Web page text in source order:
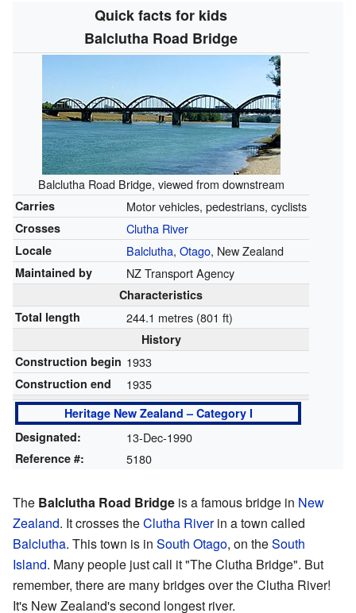
Quick facts for kids
Balclutha Road Bridge
Balclutha Road Bridge, viewed from downstream
Carries Motor vehicles, pedestrians, cyclists
Crosses Clutha River
Locale Balclutha, Otago, New Zealand
Maintained by NZ Transport Agency
Characteristics
Total length
244.1 metres (801 ft)
History
Construction begin 1933
Construction end 1935
Heritage New Zealand – Category I
Designated:
13-Dec-1990
Reference #: 5180
The Balclutha Road Bridge is a famous bridge in New
Zealand. It crosses theClutha Riverin a town called
Balclutha. This town is in South Otago, on theSouth
Island. Many people just call it "The Clutha Bridge". But
remember, there are many bridges over the Clutha River!
It's New Zealand's second longest river.